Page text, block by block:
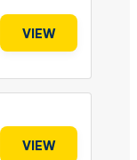
VIEW
VIEW